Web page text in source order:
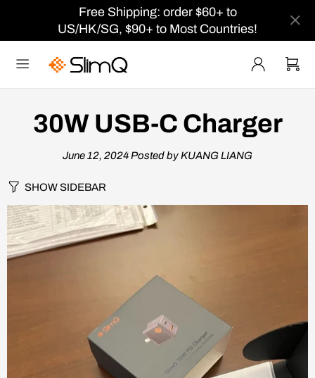
Free Shipping: order $60+ to
US/HK/SG, $90+ to Most Countries!
30W USB-C Charger
June 12, 2024Posted by KUANG LIANG
SHOW SIDEBAR